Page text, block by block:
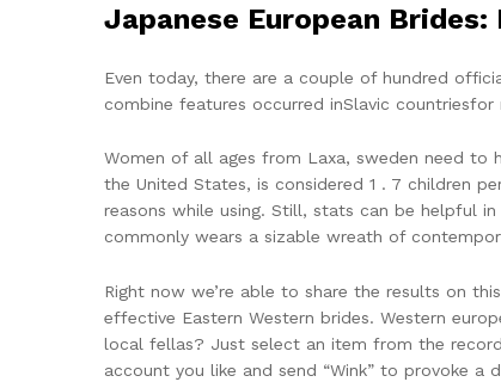
Japanese European
Even today, there are a couple of hundred
combine features occurred inSlavic countriesfor
Women of all ages from Laxa, sweden need to
the United States, is considered 1 . 7 children
reasons while using. Still, stats can be helpful
commonly wears a sizable wreath of
Right now we’re able to share the results on
effective Eastern Western brides. Western
local fellas? Just select an item from the
account you like and send “Wink” to provoke a